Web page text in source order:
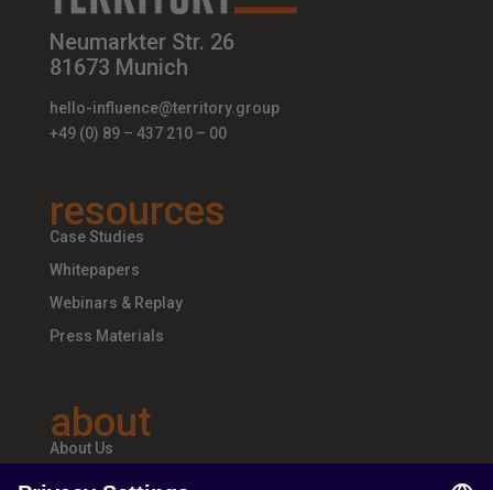
Neumarkter Str. 26
81673 Munich
hello-influence@territory.group
+49 (0) 89 – 437 210 – 00
resources
Case Studies
Whitepapers
Webinars & Replay
Press Materials
about
About Us
Teams & Offices